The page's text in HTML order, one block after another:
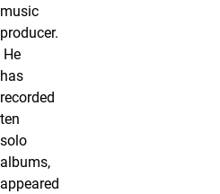
music
producer.
He
has
recorded
ten
solo
albums,
appeared